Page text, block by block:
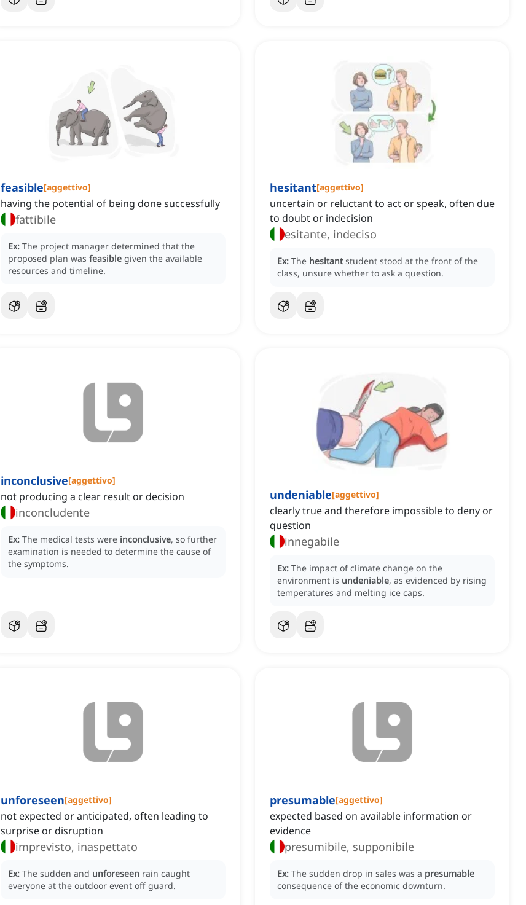
feasible[aggettivo]
having the potential of being done successfully
fattibile
Ex: The project manager determined that the
proposed plan was feasible given the available
resources and timeline.
hesitant[aggettivo]
uncertain or reluctant to act or speak, often due
to doubt or indecision
esitante, indeciso
Ex: The hesitant student stood at the front of the
class, unsure whether to ask a question.
inconclusive[aggettivo]
not producing a clear result or decision
inconcludente
Ex: The medical tests were inconclusive, so further
examination is needed to determine the cause of
the symptoms.
undeniable[aggettivo]
clearly true and therefore impossible to deny or
question
innegabile
Ex: The impact of climate change on the
environment is undeniable, as evidenced by rising
temperatures and melting ice caps.
unforeseen[aggettivo]
not expected or anticipated, often leading to
surprise or disruption
imprevisto, inaspettato
Ex: The sudden and unforeseen rain caught
everyone at the outdoor event off guard.
presumable[aggettivo]
expected based on available information or
evidence
presumibile, supponibile
Ex: The sudden drop in sales was a presumable
consequence of the economic downturn.